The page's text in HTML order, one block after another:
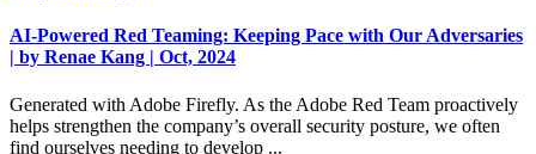
AI-Powered Red Teaming: Keeping Pace with Our Adversaries
| by Renae Kang | Oct, 2024
Generated with Adobe Firefly. As the Adobe Red Team proactively
helps strengthen the company’s overall security posture, we often
find ourselves needing to develop ...